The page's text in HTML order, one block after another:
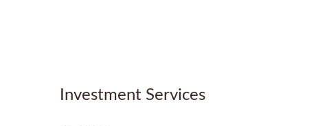
Investment Services